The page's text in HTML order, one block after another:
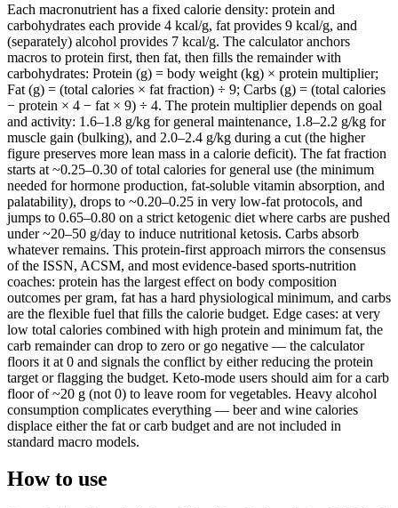
Each macronutrient has a fixed calorie density: protein and
carbohydrates each provide 4 kcal/g, fat provides 9 kcal/g, and
(separately) alcohol provides 7 kcal/g. The calculator anchors
macros to protein first, then fat, then fills the remainder with
carbohydrates: Protein (g) = body weight (kg) × protein multiplier;
Fat (g) = (total calories × fat fraction) ÷ 9; Carbs (g) = (total calories
− protein × 4 − fat × 9) ÷ 4. The protein multiplier depends on goal
and activity: 1.6–1.8 g/kg for general maintenance, 1.8–2.2 g/kg for
muscle gain (bulking), and 2.0–2.4 g/kg during a cut (the higher
figure preserves more lean mass in a calorie deficit). The fat fraction
starts at ~0.25–0.30 of total calories for general use (the minimum
needed for hormone production, fat-soluble vitamin absorption, and
palatability), drops to ~0.20–0.25 in very low-fat protocols, and
jumps to 0.65–0.80 on a strict ketogenic diet where carbs are pushed
under ~20–50 g/day to induce nutritional ketosis. Carbs absorb
whatever remains. This protein-first approach mirrors the consensus
of the ISSN, ACSM, and most evidence-based sports-nutrition
coaches: protein has the largest effect on body composition
outcomes per gram, fat has a hard physiological minimum, and carbs
are the flexible fuel that fills the calorie budget. Edge cases: at very
low total calories combined with high protein and minimum fat, the
carb remainder can drop to zero or go negative — the calculator
floors it at 0 and signals the conflict by either reducing the protein
target or flagging the budget. Keto-mode users should aim for a carb
floor of ~20 g (not 0) to leave room for vegetables. Heavy alcohol
consumption complicates everything — beer and wine calories
displace either the fat or carb budget and are not included in
standard macro models.
How to use